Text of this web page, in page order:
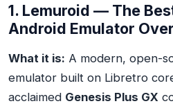
1. Lemuroid — The
Android Emulator
What it is: A modern, open-
emulator built on Libretro
acclaimed Genesis Plus GX